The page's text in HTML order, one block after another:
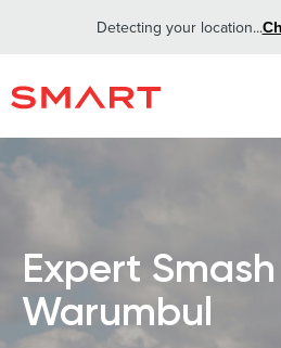
Detecting your location...
Expert
Warumbul